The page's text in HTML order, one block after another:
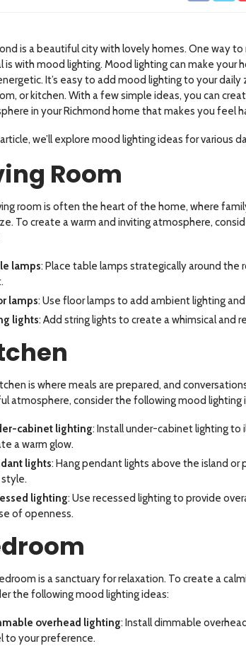
is a beautiful city with lovely homes. One way
is with mood lighting. Mood lighting can make your
It’s easy to add mood lighting to your daily
or kitchen. With a few simple ideas, you can
in your Richmond home that makes you feel
we’ll explore mood lighting ideas for various
Room
room is often the heart of the home, where
To create a warm and inviting atmosphere,
lamps: Place table lamps strategically around
lamps: Use floor lamps to add ambient lighting
lights: Add string lights to create a whimsical and
is where meals are prepared, and
atmosphere, consider the following mood lighting
cabinet lighting: Install under-cabinet lighting
a warm glow.
lights: Hang pendant lights above the island or
lighting: Use recessed lighting to provide
of openness.
is a sanctuary for relaxation. To create a
the following mood lighting ideas:
overhead lighting: Install dimmable
to your preference.